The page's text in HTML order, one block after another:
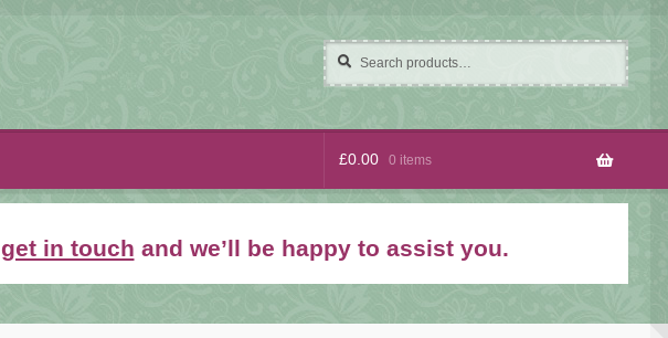
Search
for:
Search
£0.00 0 items
get in touch and we’ll be happy to assist you.